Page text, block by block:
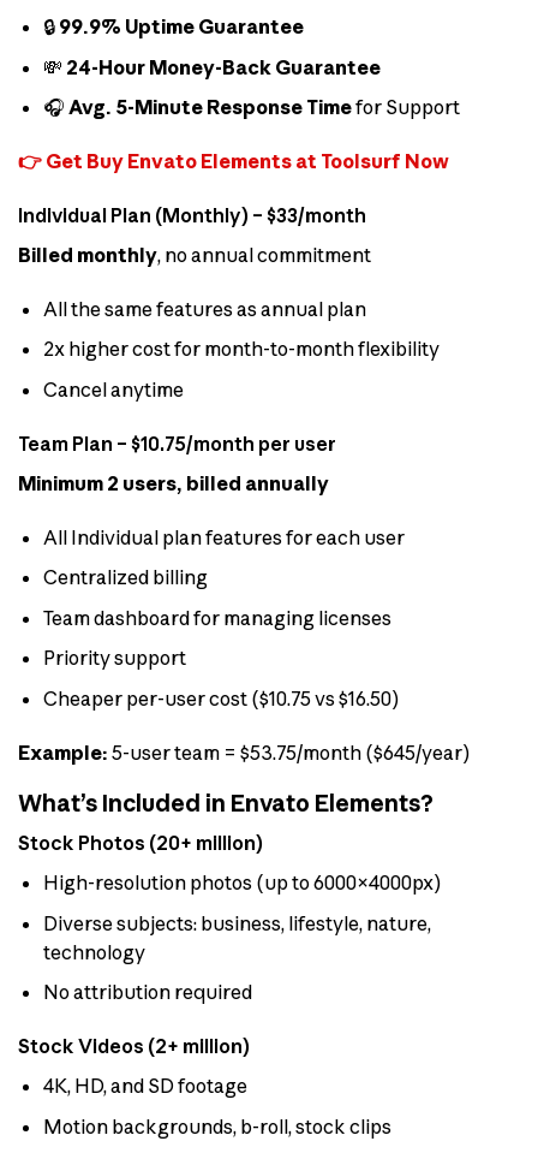
🔒 99.9% Uptime Guarantee
💸 24-Hour Money-Back Guarantee
🎧 Avg. 5-Minute Response Timefor Support
👉 Get Buy Envato Elements at Toolsurf Now
Individual Plan (Monthly) – $33/month
Billed monthly, no annual commitment
All the same features as annual plan
2x higher cost for month-to-month flexibility
Cancel anytime
Team Plan – $10.75/month per user
Minimum 2 users, billed annually
All Individual plan features for each user
Centralized billing
Team dashboard for managing licenses
Priority support
Cheaper per-user cost ($10.75 vs $16.50)
Example: 5-user team = $53.75/month ($645/year)
What’s Included in Envato Elements?
Stock Photos (20+ million)
High-resolution photos (up to 6000×4000px)
Diverse subjects: business, lifestyle, nature,
technology
No attribution required
Stock Videos (2+ million)
4K, HD, and SD footage
Motion backgrounds, b-roll, stock clips